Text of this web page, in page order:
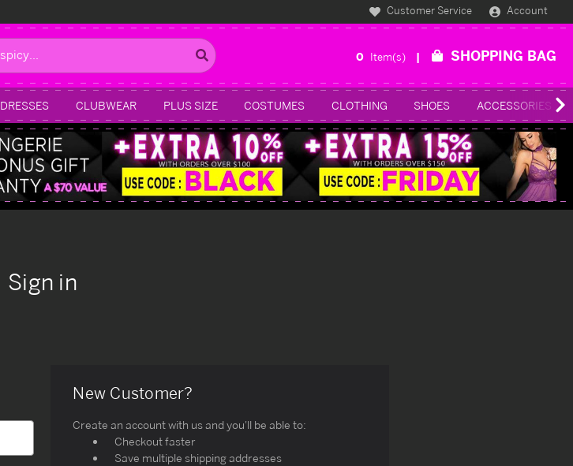
Customer Service Account
0 Item(s) SHOPPING BAG
DRESSES CLUBWEAR PLUS SIZE COSTUMES CLOTHING SHOES ACCESSORIES
Sign in
New Customer?
Create an account with us and you'll be able to:
Checkout faster
Save multiple shipping addresses